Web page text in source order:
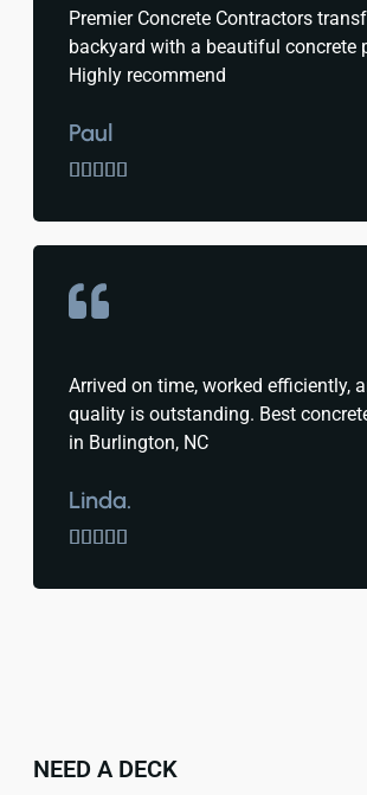
Premier Concrete Contractors
backyard with a beautiful concrete
Highly recommend
Paul
    
Arrived on time, worked efficiently,
quality is outstanding. Best
in Burlington, NC
Linda.
    
NEED A DECK